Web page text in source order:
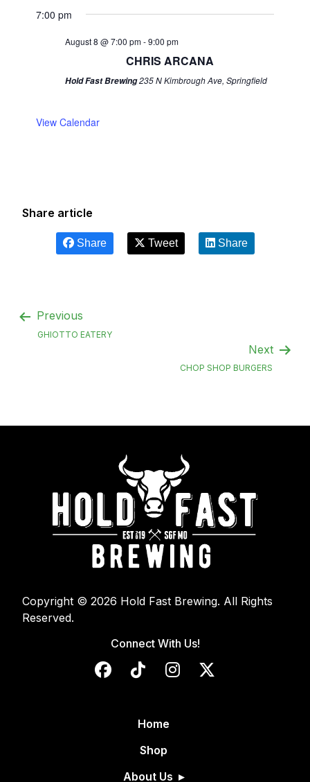
7:00 pm
August 8 @ 7:00 pm-9:00 pm
CHRIS ARCANA
Hold Fast Brewing235 N Kimbrough Ave, Springfield
View Calendar
Share article
Share Tweet Share
Previous
GHIOTTO EATERY
Next
CHOP SHOP BURGERS
Copyright © 2026 Hold Fast Brewing. All Rights
Reserved.
Connect With Us!
Home
Shop
About Us